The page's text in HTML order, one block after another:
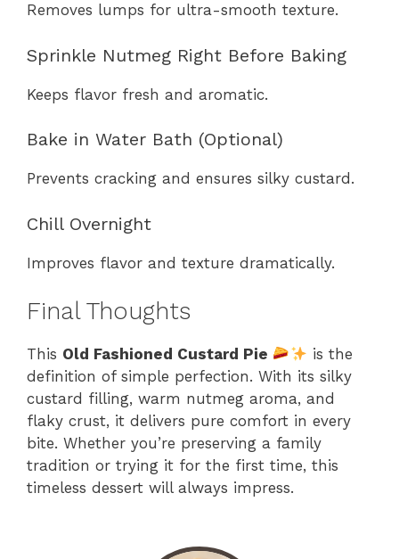
Removes lumps for ultra-smooth texture.
Sprinkle Nutmeg Right Before Baking
Keeps flavor fresh and aromatic.
Bake in Water Bath (Optional)
Prevents cracking and ensures silky custard.
Chill Overnight
Improves flavor and texture dramatically.
Final Thoughts
This Old Fashioned Custard Pie
is the
definition of simple perfection. With its silky
custard filling, warm nutmeg aroma, and
flaky crust, it delivers pure comfort in every
bite. Whether you’re preserving a family
tradition or trying it for the first time, this
timeless dessert will always impress.